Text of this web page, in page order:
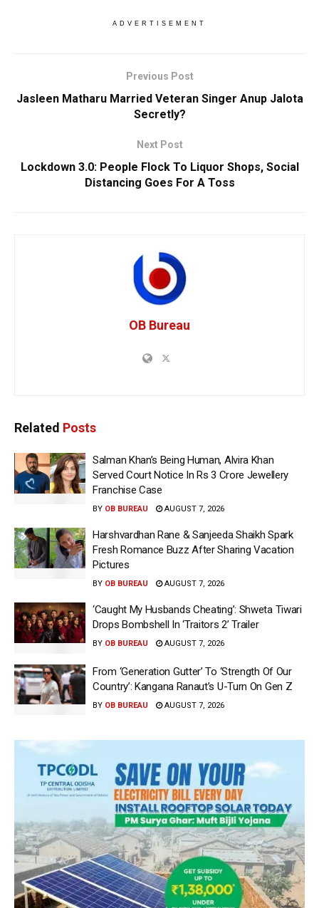
ADVERTISEMENT
Previous Post
Jasleen Matharu Married Veteran Singer Anup Jalota
Secretly?
Next Post
Lockdown 3.0: People Flock To Liquor Shops, Social
Distancing Goes For A Toss
OB Bureau
Related Posts
Salman Khan’s Being Human, Alvira Khan
Served Court Notice In Rs 3 Crore Jewellery
Franchise Case
BY OB BUREAU AUGUST 7, 2026
Harshvardhan Rane & Sanjeeda Shaikh Spark
Fresh Romance Buzz After Sharing Vacation
Pictures
BY OB BUREAU AUGUST 7, 2026
‘Caught My Husbands Cheating’: Shweta Tiwari
Drops Bombshell In ‘Traitors 2’ Trailer
BY OB BUREAU AUGUST 7, 2026
From ‘Generation Gutter’ To ‘Strength Of Our
Country’: Kangana Ranaut’s U-Turn On Gen Z
BY OB BUREAU AUGUST 7, 2026